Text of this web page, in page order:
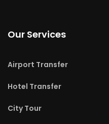
Our Services
Airport Transfer
Hotel Transfer
City Tour